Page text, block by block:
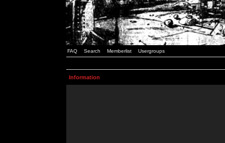
FAQ Search Memberlist Usergroups
Information